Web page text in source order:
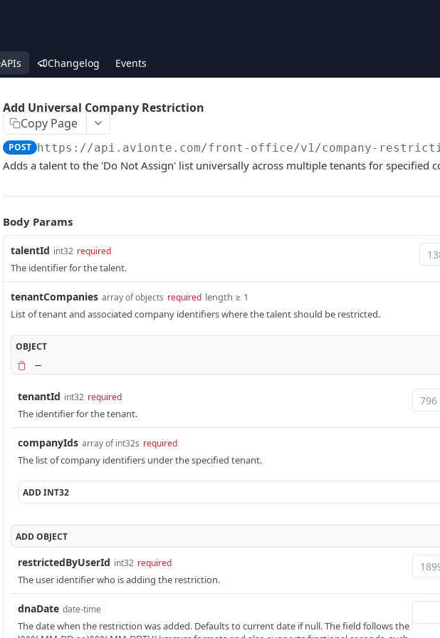
APIs Changelog Events
Add Universal Company Restriction
Copy Page
POST https://api.avionte.com/front-office/v1/company-
Adds a talent to the 'Do Not Assign' list universally across multiple tenants for specified
Body Params
talentId int32 required
The identifier for the talent.
tenantCompanies array of objects required length ≥ 1
List of tenant and associated company identifiers where the talent should be restricted.
OBJECT
tenantId int32 required
The identifier for the tenant.
companyIds array of int32s required
The list of company identifiers under the specified tenant.
ADDINT32
ADDOBJECT
restrictedByUserId int32 required
The user identifier who is adding the restriction.
dnaDate date-time
The date when the restriction was added. Defaults to current date if null. The field follows the